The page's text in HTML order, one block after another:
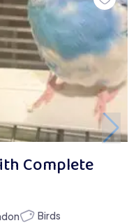
Complete
Birds